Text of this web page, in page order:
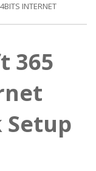
INTERNET
365